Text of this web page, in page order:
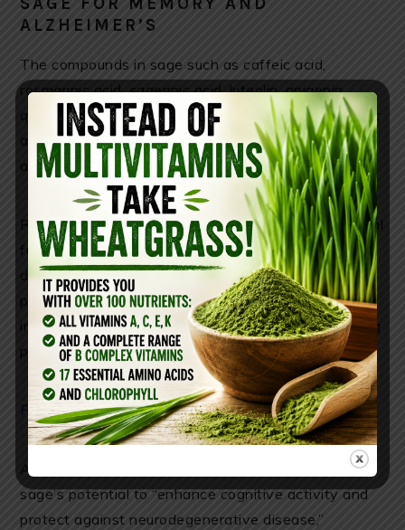
ALZHEIMER’S
The compounds in sage such as caffeic acid,
rosmarinic acid, sagerinic acid, luteolin, apigenin,
quercetin, camphor, 1,8-cineole, carnosic acid, ursolic
acid, carnosol contribute to its antioxidant,
antidepressant and neurotrophic properties.
Rosmarinic acid and caffeic acid can affect biological
functions related to cognition. Researches
discovered that the potent combination of these
phenolic acids can protect the brain from stress-
induced damage and fight inflammation, thus helping
prevent dementia and Alzheimer’s .
Find organic sage here
A 2017 review published in the journal Drugs noted
sage’s potential to “enhance cognitive activity and
protect against neurodegenerative disease,”